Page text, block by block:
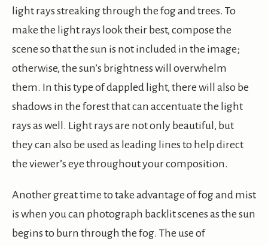
light rays streaking through the fog and trees. To
make the light rays look their best, compose the
scene so that the sun is not included in the image;
otherwise, the sun’s brightness will overwhelm
them. In this type of dappled light, there will also be
shadows in the forest that can accentuate the light
rays as well. Light rays are not only beautiful, but
they can also be used as leading lines to help direct
the viewer’s eye throughout your composition.
Another great time to take advantage of fog and mist
is when you can photograph backlit scenes as the sun
begins to burn through the fog. The use of